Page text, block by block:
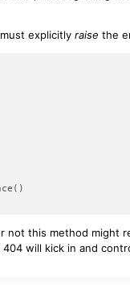
explicitlyraise the
not this method might
will kick in and